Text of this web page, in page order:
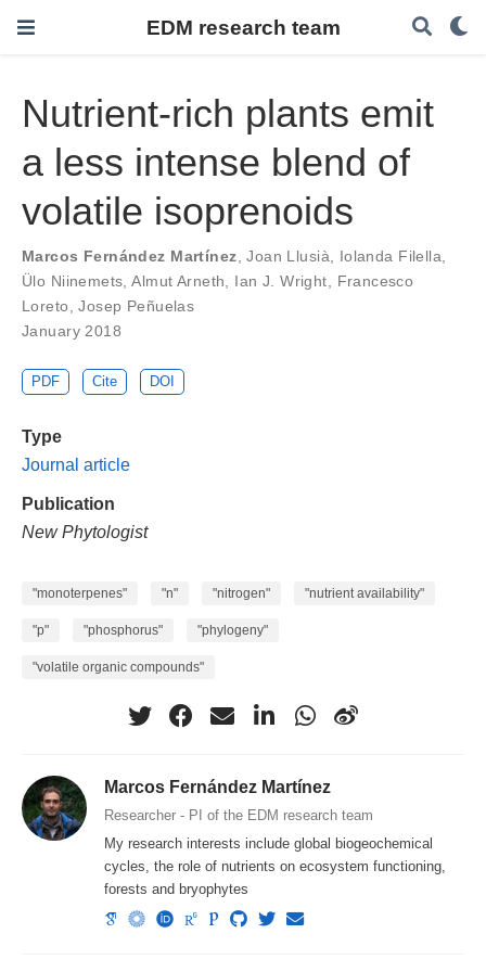
EDM research team
Nutrient-rich plants emit
a less intense blend of
volatile isoprenoids
Marcos Fernández Martínez,Joan Llusià, Iolanda Filella,
Ülo Niinemets,Almut Arneth, Ian J. Wright, Francesco
Loreto,Josep Peñuelas
January 2018
PDF Cite DOI
Type
Journal article
Publication
New Phytologist
"monoterpenes" "n" "nitrogen" "nutrient availability"
"p" "phosphorus" "phylogeny"
"volatile organic compounds"
Marcos Fernández Martínez
Researcher - PI of the EDM research team
My research interests include global biogeochemical
cycles, the role of nutrients on ecosystem functioning,
forests and bryophytes